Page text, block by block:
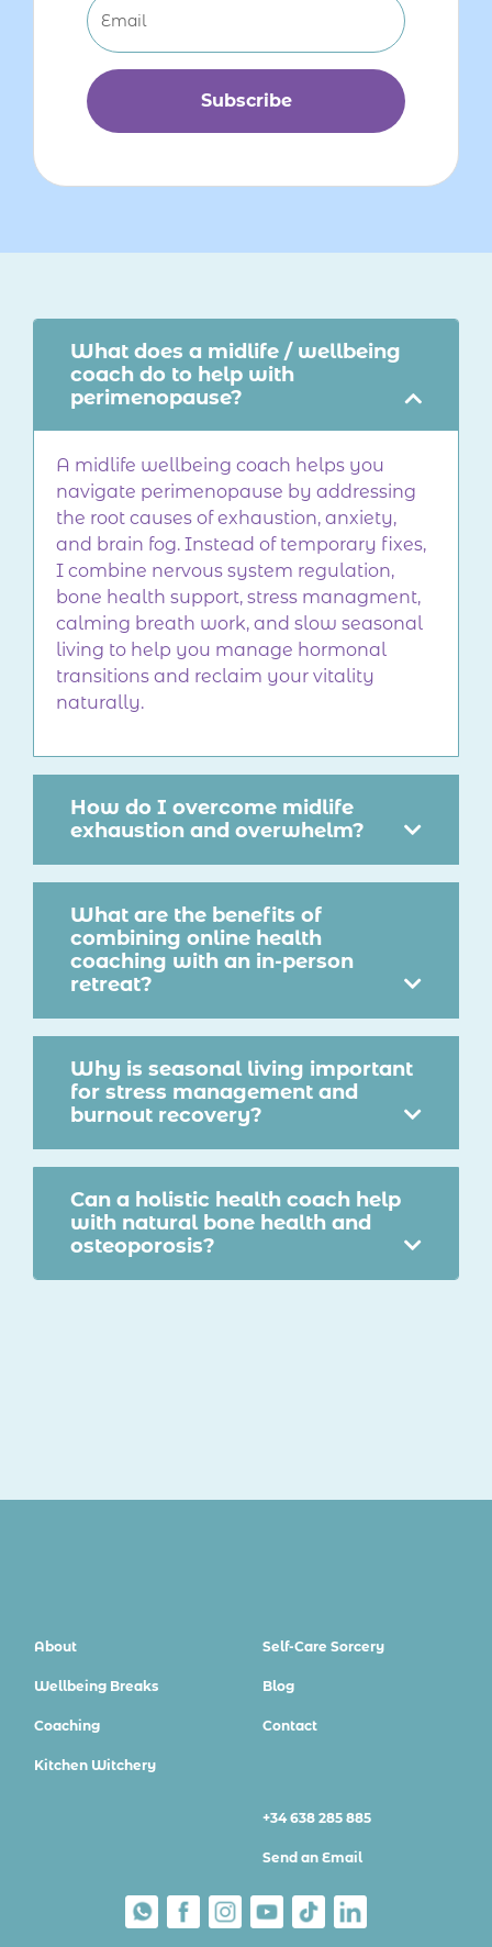
Subscribe
What does a midlife / wellbeing
coach do to help with
perimenopause?
A midlife wellbeing coach helps you
navigate perimenopause by addressing
the root causes of exhaustion, anxiety,
and brain fog. Instead of temporary fixes,
I combine nervous system regulation,
bone health support, stress managment,
calming breath work, and slow seasonal
living to help you manage hormonal
transitions and reclaim your vitality
naturally.
How do I overcome midlife
exhaustion and overwhelm?
What are the benefits of
combining online health
coaching with an in-person
retreat?
Why is seasonal living important
for stress management and
burnout recovery?
Can a holistic health coach help
with natural bone health and
osteoporosis?
About
Wellbeing Breaks
Coaching
Kitchen Witchery
Self-Care Sorcery
Blog
Contact
+34 638 285 885
Send an Email